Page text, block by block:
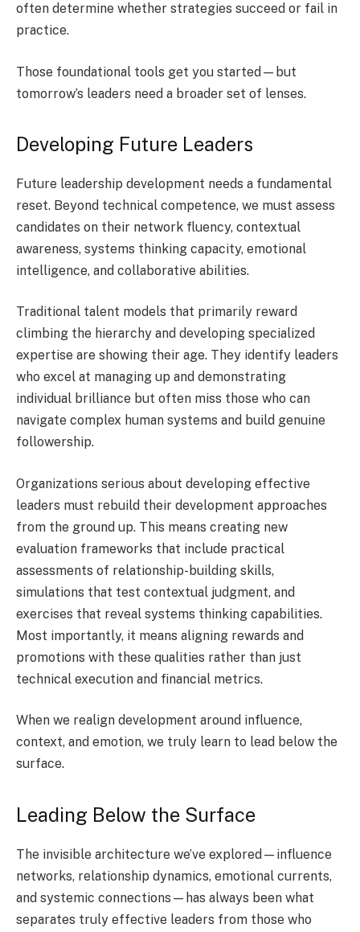
often determine whether strategies succeed or fail in
practice.
Those foundational tools get you started—but
tomorrow’s leaders need a broader set of lenses.
Developing Future Leaders
Future leadership development needs a fundamental
reset. Beyond technical competence, we must assess
candidates on their network fluency, contextual
awareness, systems thinking capacity, emotional
intelligence, and collaborative abilities.
Traditional talent models that primarily reward
climbing the hierarchy and developing specialized
expertise are showing their age. They identify leaders
who excel at managing up and demonstrating
individual brilliance but often miss those who can
navigate complex human systems and build genuine
followership.
Organizations serious about developing effective
leaders must rebuild their development approaches
from the ground up. This means creating new
evaluation frameworks that include practical
assessments of relationship-building skills,
simulations that test contextual judgment, and
exercises that reveal systems thinking capabilities.
Most importantly, it means aligning rewards and
promotions with these qualities rather than just
technical execution and financial metrics.
When we realign development around influence,
context, and emotion, we truly learn to lead below the
surface.
Leading Below the Surface
The invisible architecture we’ve explored—influence
networks, relationship dynamics, emotional currents,
and systemic connections—has always been what
separates truly effective leaders from those who